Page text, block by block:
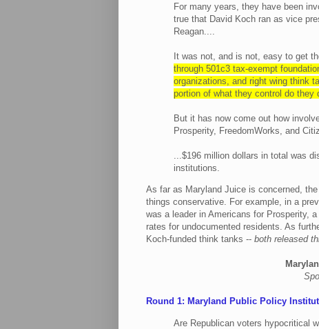
For many years, they have been
true that David Koch ran as vice
Reagan....
It was not, and is not, easy to get
through 501c3 tax-exempt
organizations, and right wing think
portion of what they control do they
But it has now come out how
Prosperity, FreedomWorks, and
...$196 million dollars in total was
institutions.
As far as Maryland Juice is concerned,
things conservative. For example, in a
was a leader in Americans for Prosperity,
rates for undocumented residents. As
Koch-funded think tanks -- both released
Round 1: Maryland Public Policy
Are Republican voters hypocritical